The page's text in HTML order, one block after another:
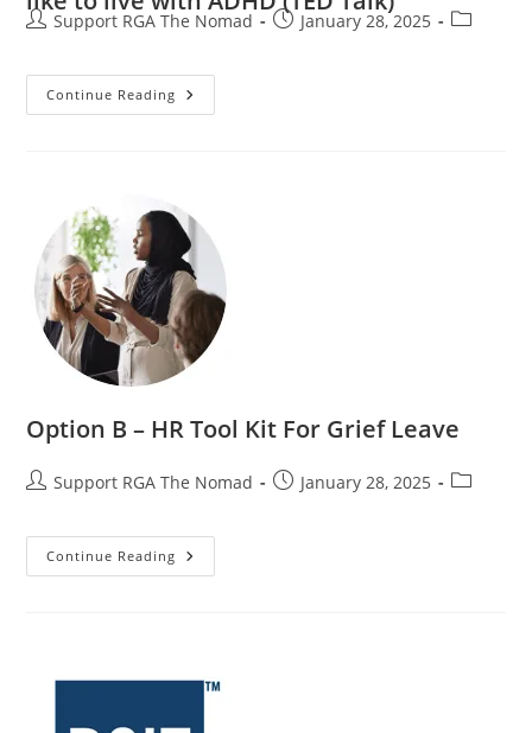
Support RGA The Nomad January 28, 2025
Continue Reading
Option B – HR Tool Kit For Grief Leave
Support RGA The Nomad January 28, 2025
Continue Reading